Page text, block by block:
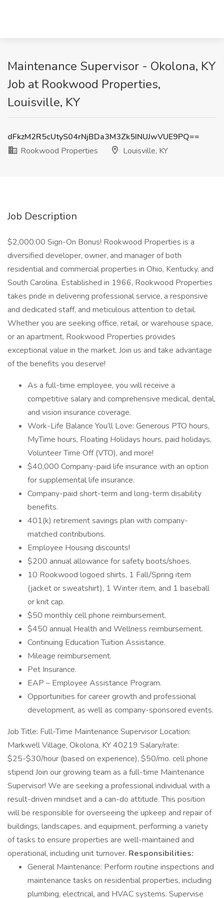
Maintenance Supervisor - Okolona, KY
Job at Rookwood Properties,
Louisville, KY
dFkzM2R5cUtyS04rNjBDa3M3Zk5INUJwVUE9PQ==
Rookwood Properties
Louisville, KY
Job Description
$2,000.00 Sign-On Bonus! Rookwood Properties is a
diversified developer, owner, and manager of both
residential and commercial properties in Ohio, Kentucky, and
South Carolina. Established in 1966, Rookwood Properties
takes pride in delivering professional service, a responsive
and dedicated staff, and meticulous attention to detail.
Whether you are seeking office, retail, or warehouse space,
or an apartment, Rookwood Properties provides
exceptional value in the market. Join us and take advantage
of the benefits you deserve!
As a full-time employee, you will receive a
competitive salary and comprehensive medical, dental,
and vision insurance coverage.
Work-Life Balance You’ll Love: Generous PTO hours,
MyTime hours, Floating Holidays hours, paid holidays,
Volunteer Time Off (VTO), and more!
$40,000 Company-paid life insurance with an option
for supplemental life insurance.
Company-paid short-term and long-term disability
benefits.
401(k) retirement savings plan with company-
matched contributions.
Employee Housing discounts!
$200 annual allowance for safety boots/shoes.
10 Rookwood logoed shirts, 1 Fall/Spring item
(jacket or sweatshirt), 1 Winter item, and 1 baseball
or knit cap.
$50 monthly cell phone reimbursement.
$450 annual Health and Wellness reimbursement.
Continuing Education Tuition Assistance.
Mileage reimbursement.
Pet Insurance.
EAP – Employee Assistance Program.
Opportunities for career growth and professional
development, as well as company-sponsored events.
Job Title: Full-Time Maintenance Supervisor Location:
Markwell Village, Okolona, KY 40219 Salary/rate:
$25-$30/hour (based on experience), $50/mo. cell phone
stipend Join our growing team as a full-time Maintenance
Supervisor! We are seeking a professional individual with a
result-driven mindset and a can-do attitude. This position
will be responsible for overseeing the upkeep and repair of
buildings, landscapes, and equipment, performing a variety
of tasks to ensure properties are well-maintained and
operational, including unit turnover. Responsibilities:
General Maintenance: Perform routine inspections and
maintenance tasks on residential properties, including
plumbing, electrical, and HVAC systems. Supervise